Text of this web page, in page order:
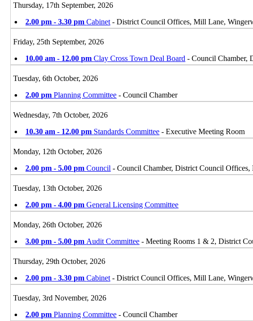
Thursday, 17th September, 2026
2.00 pm - 3.30 pmCabinet - District Council Offices, Mill Lane,
Friday, 25th September, 2026
10.00 am - 12.00 pmClay Cross Town Deal Board - Council Chamber,
Tuesday, 6th October, 2026
2.00 pmPlanning Committee - Council Chamber
Wednesday, 7th October, 2026
10.30 am - 12.00 pm Standards Committee - Executive Meeting Room
Monday, 12th October, 2026
2.00 pm - 5.00 pmCouncil - Council Chamber, District Council
Tuesday, 13th October, 2026
2.00 pm - 4.00 pmGeneral Licensing Committee
Monday, 26th October, 2026
3.00 pm - 5.00 pm Audit Committee - Meeting Rooms 1 & 2, District
Thursday, 29th October, 2026
2.00 pm - 3.30 pmCabinet - District Council Offices, Mill Lane,
Tuesday, 3rd November, 2026
2.00 pmPlanning Committee - Council Chamber